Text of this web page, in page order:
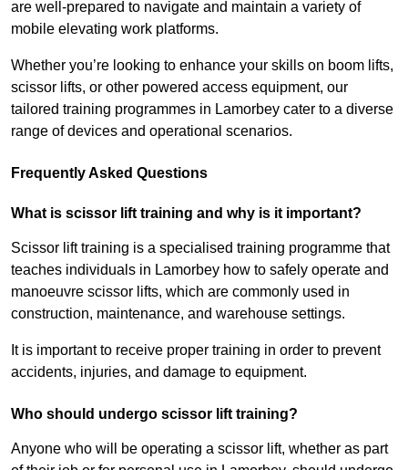
are well-prepared to navigate and maintain a variety of
mobile elevating work platforms.
Whether you’re looking to enhance your skills on boom lifts,
scissor lifts, or other powered access equipment, our
tailored training programmes in Lamorbey cater to a diverse
range of devices and operational scenarios.
Frequently Asked Questions
What is scissor lift training and why is it important?
Scissor lift training is a specialised training programme that
teaches individuals in Lamorbey how to safely operate and
manoeuvre scissor lifts, which are commonly used in
construction, maintenance, and warehouse settings.
It is important to receive proper training in order to prevent
accidents, injuries, and damage to equipment.
Who should undergo scissor lift training?
Anyone who will be operating a scissor lift, whether as part